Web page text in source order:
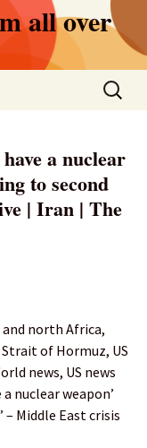
all over
Search
for:
a nuclear
to second
| Iran | The
north Africa,
of Hormuz, US
news, US news
nuclear weapon’
– Middle East crisis